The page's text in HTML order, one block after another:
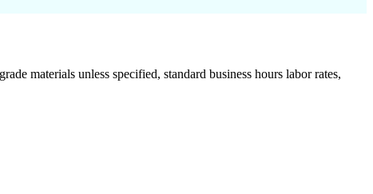
materials unless specified, standard business hours labor rates,